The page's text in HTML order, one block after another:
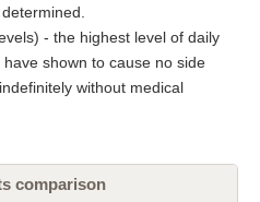
- the highest level of daily
shown to cause no side
without medical
comparison